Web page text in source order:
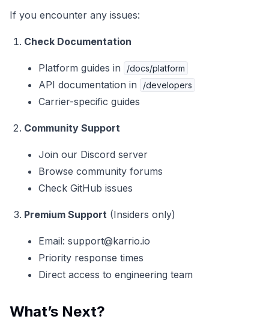
If you encounter any issues:
Check Documentation
Platform guides in /docs/platform
API documentation in /developers
Carrier-specific guides
Community Support
Join our Discord server
Browse community forums
Check GitHub issues
Premium Support (Insiders only)
Email: support@karrio.io
Priority response times
Direct access to engineering team
What’s Next?